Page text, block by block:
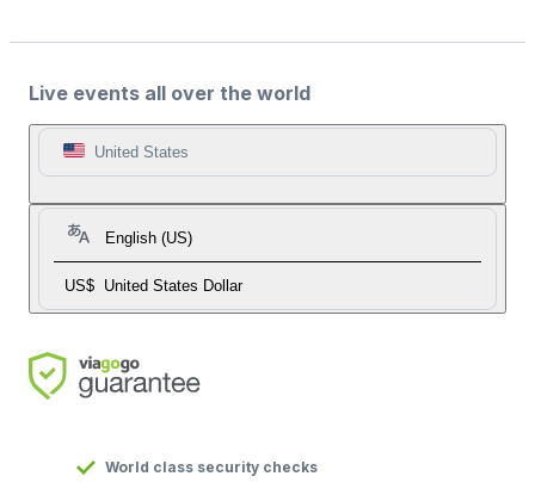
Live events all over the world
United States
English (US)
US$ United States Dollar
World class security checks